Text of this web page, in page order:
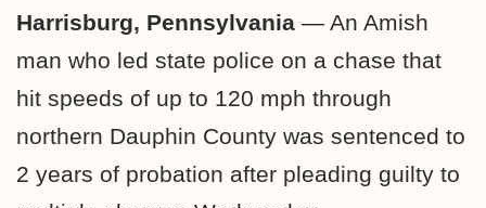
Harrisburg, Pennsylvania — An Amish
man who led state police on a chase that
hit speeds of up to 120 mph through
northern Dauphin County was sentenced to
2 years of probation after pleading guilty to